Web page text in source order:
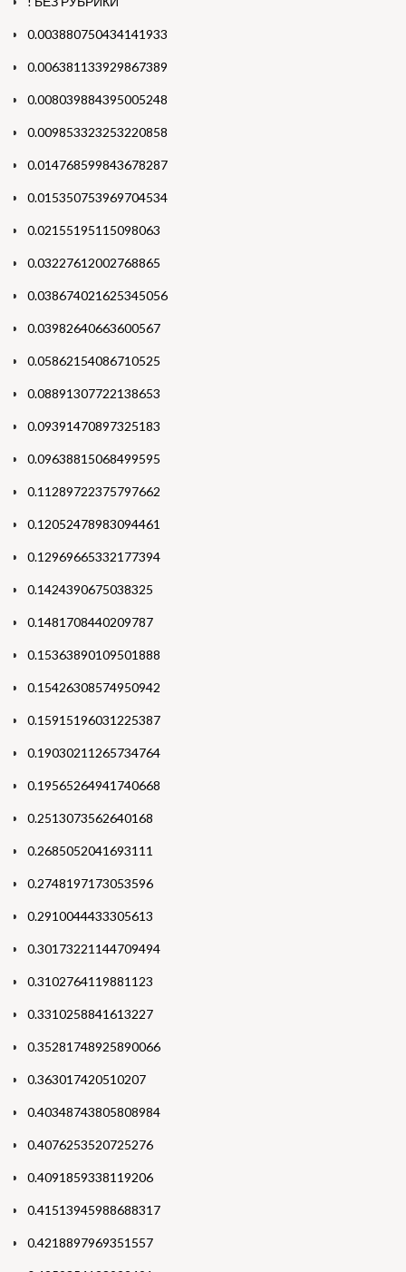
0.003880750434141933
0.006381133929867389
0.008039884395005248
0.009853323253220858
0.014768599843678287
0.015350753969704534
0.02155195115098063
0.03227612002768865
0.038674021625345056
0.03982640663600567
0.05862154086710525
0.08891307722138653
0.09391470897325183
0.09638815068499595
0.11289722375797662
0.12052478983094461
0.12969665332177394
0.1424390675038325
0.1481708440209787
0.15363890109501888
0.15426308574950942
0.15915196031225387
0.19030211265734764
0.19565264941740668
0.2513073562640168
0.2685052041693111
0.2748197173053596
0.2910044433305613
0.30173221144709494
0.3102764119881123
0.3310258841613227
0.35281748925890066
0.363017420510207
0.40348743805808984
0.4076253520725276
0.4091859338119206
0.41513945988688317
0.4218897969351557